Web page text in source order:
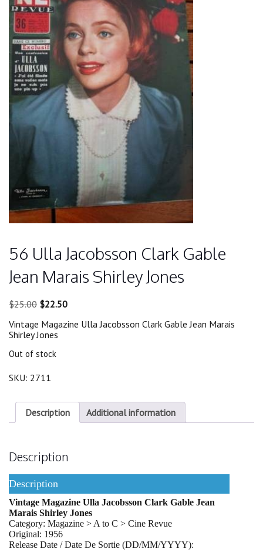
56 Ulla Jacobsson Clark Gable
Jean Marais Shirley Jones
$25.00 Original
was:
$25.00.
$22.50Current
is:
Vintage Magazine Ulla Jacobsson Clark Gable Jean Marais
Shirley Jones
Out of stock
SKU: 2711
Description Additional information
Description
Description
Vintage Magazine Ulla Jacobsson Clark Gable Jean
Marais Shirley Jones
Category: Magazine > A to C > Cine Revue
Original: 1956
Release Date / Date De Sortie (DD/MM/YYYY):